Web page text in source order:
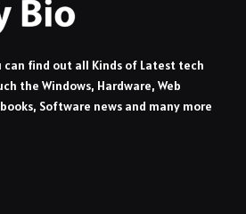
can find out all Kinds of Latest tech
the Windows, Hardware, Web
Software news and many more